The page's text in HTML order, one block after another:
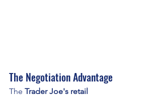
The Negotiation Advantage
The Trader Joe's retail